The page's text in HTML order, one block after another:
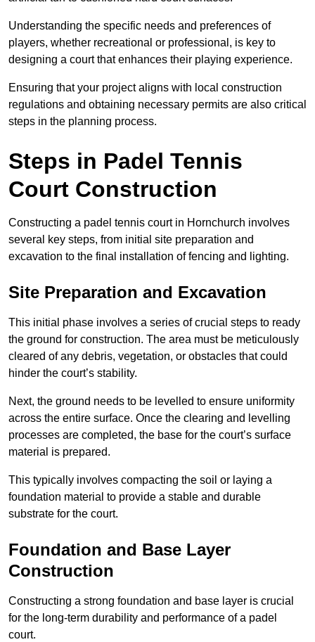
Understanding the specific needs and preferences of
players, whether recreational or professional, is key to
designing a court that enhances their playing experience.
Ensuring that your project aligns with local construction
regulations and obtaining necessary permits are also critical
steps in the planning process.
Steps in Padel Tennis
Court Construction
Constructing a padel tennis court in Hornchurch involves
several key steps, from initial site preparation and
excavation to the final installation of fencing and lighting.
Site Preparation and Excavation
This initial phase involves a series of crucial steps to ready
the ground for construction. The area must be meticulously
cleared of any debris, vegetation, or obstacles that could
hinder the court’s stability.
Next, the ground needs to be levelled to ensure uniformity
across the entire surface. Once the clearing and levelling
processes are completed, the base for the court’s surface
material is prepared.
This typically involves compacting the soil or laying a
foundation material to provide a stable and durable
substrate for the court.
Foundation and Base Layer
Construction
Constructing a strong foundation and base layer is crucial
for the long-term durability and performance of a padel
court.